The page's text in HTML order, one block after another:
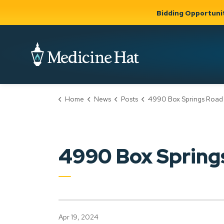
Business &
Development
Community
Support,
Culture &
Safety
Bidding
Home News Posts 4990 Box Springs Road NW
4990 Box
Apr 19, 2024